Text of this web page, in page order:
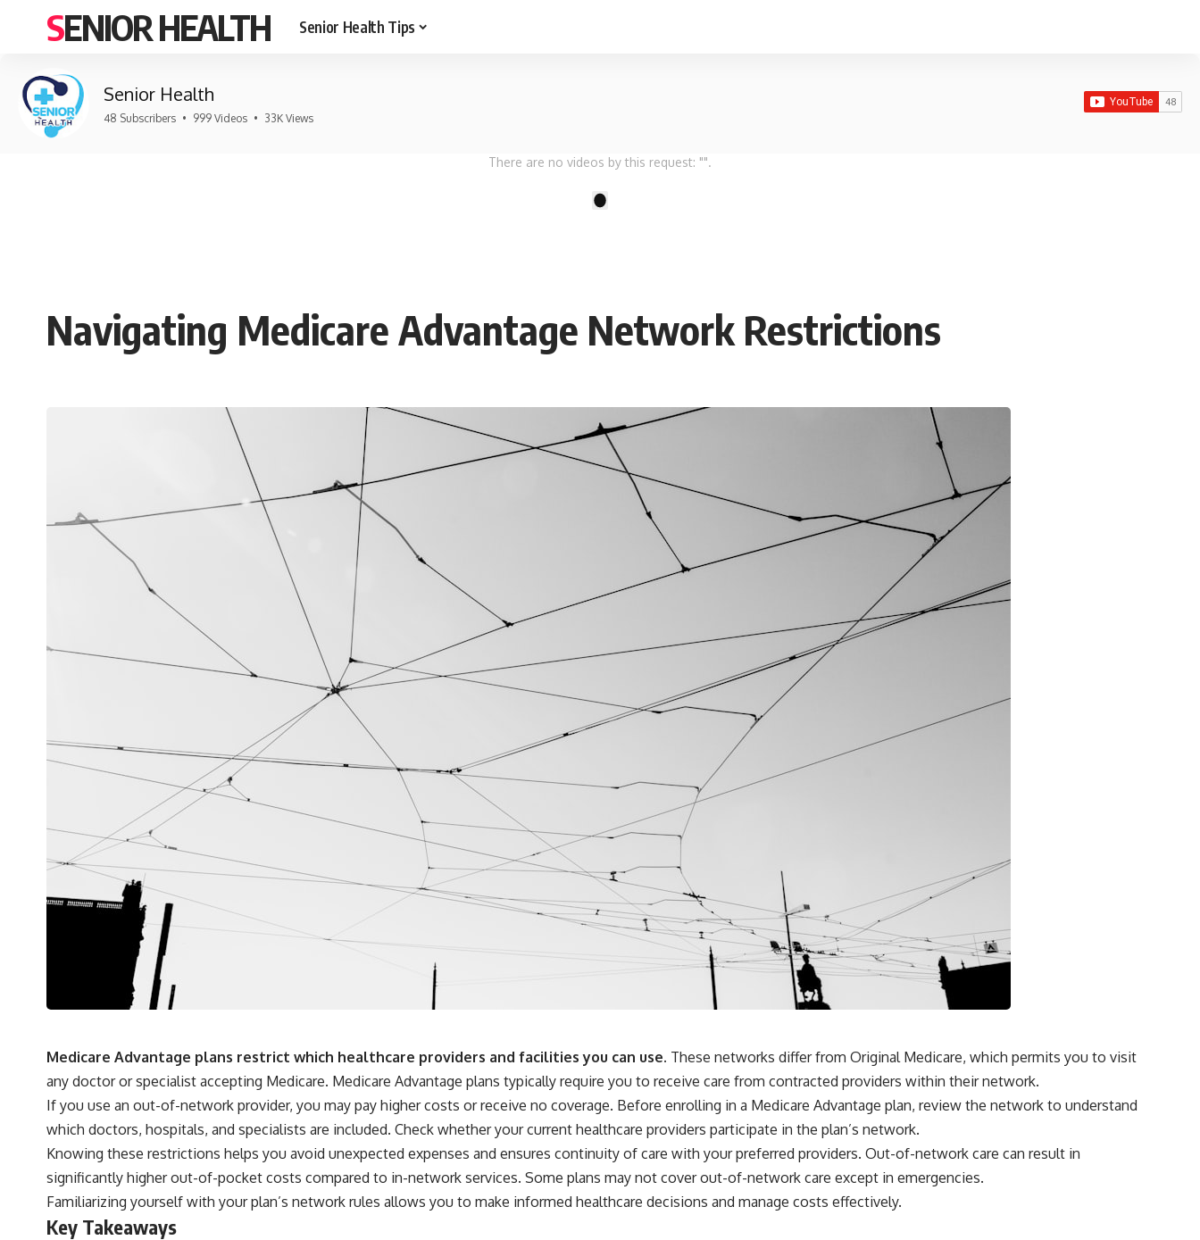
SENIOR HEALTH Senior Health Tips
Senior Health
48 Subscribers • 999 Videos • 33K Views
There are no videos by this request: "".
Navigating Medicare Advantage Network Restrictions
Medicare Advantage plans restrict which healthcare providers and facilities you can use. These networks differ from Original Medicare, which permits you to visit
any doctor or specialist accepting Medicare. Medicare Advantage plans typically require you to receive care from contracted providers within their network.
If you use an out-of-network provider, you may pay higher costs or receive no coverage. Before enrolling in a Medicare Advantage plan, review the network to understand
which doctors, hospitals, and specialists are included. Check whether your current healthcare providers participate in the plan’s network.
Knowing these restrictions helps you avoid unexpected expenses and ensures continuity of care with your preferred providers. Out-of-network care can result in
significantly higher out-of-pocket costs compared to in-network services. Some plans may not cover out-of-network care except in emergencies.
Familiarizing yourself with your plan’s network rules allows you to make informed healthcare decisions and manage costs effectively.
Key Takeaways